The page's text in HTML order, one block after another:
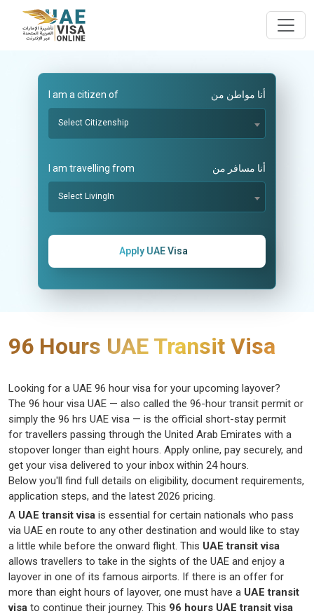
I am a citizen of أنا مواطن من
Select Citizenship
I am travelling from أنا مسافر من
Select LivingIn
Apply UAE Visa
96 Hours UAE Transit Visa
Looking for a UAE 96 hour visa for your upcoming layover?
The 96 hour visa UAE — also called the 96-hour transit permit or
simply the 96 hrs UAE visa — is the official short-stay permit
for travellers passing through the United Arab Emirates with a
stopover longer than eight hours. Apply online, pay securely, and
get your visa delivered to your inbox within 24 hours.
Below you'll find full details on eligibility, document requirements,
application steps, and the latest 2026 pricing.
A UAE transit visa is essential for certain nationals who pass
via UAE en route to any other destination and would like to stay
a little while before the onward flight. This UAE transit visa
allows travellers to take in the sights of the UAE and enjoy a
layover in one of its famous airports. If there is an offer for
more than eight hours of layover, one must have a UAE transit
visa to continue their journey. This 96 hours UAE transit visa